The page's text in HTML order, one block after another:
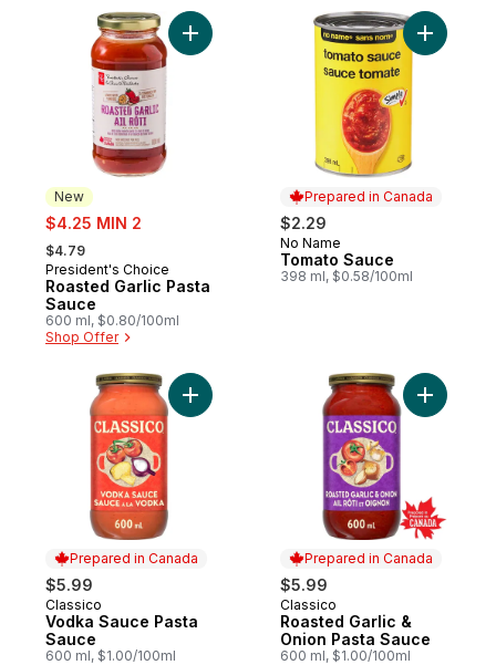
New
sale:
$4.25 MIN 2
, formerly:
$4.79
New
President's Choice
Roasted Garlic Pasta
Sauce
600 ml, $0.80/100ml
Shop Offer
Add Roasted Garlic Pasta Sauce to cart
Prepared in Canada
$2.29
Prepared in Canada
No Name
Tomato Sauce
398 ml, $0.58/100ml
Prepared in Canada
$5.99
Prepared in Canada
Classico
Vodka Sauce Pasta
Sauce
600 ml, $1.00/100ml
Add Vodka Sauce Pasta Sauce to cart
Prepared in Canada
$5.99
Prepared in Canada
Classico
Roasted Garlic &
Onion Pasta Sauce
600 ml, $1.00/100ml
Add